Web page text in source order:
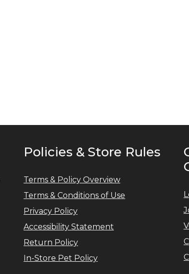
Policies & Store Rules
Terms & Policy Overview
Terms & Conditions of Use
Privacy Policy
Accessibility Statement
Return Policy
In-Store Pet Policy